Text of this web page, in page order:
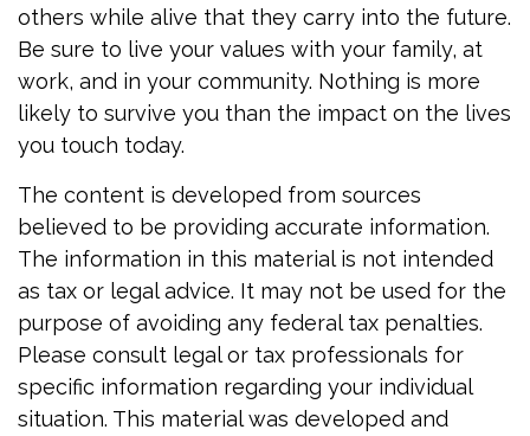
others while alive that they carry into the future.
Be sure to live your values with your family, at
work, and in your community. Nothing is more
likely to survive you than the impact on the lives
you touch today.
The content is developed from sources
believed to be providing accurate information.
The information in this material is not intended
as tax or legal advice. It may not be used for the
purpose of avoiding any federal tax penalties.
Please consult legal or tax professionals for
specific information regarding your individual
situation. This material was developed and